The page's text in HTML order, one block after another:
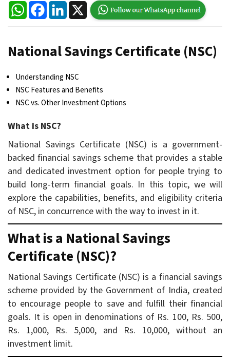
WhatsAppFacebookLinkedIn
X
National Savings Certificate (NSC)
Understanding NSC
NSC Features and Benefits
NSC vs. Other Investment Options
What is NSC?
National Savings Certificate (NSC) is a government-
backed financial savings scheme that provides a stable
and dedicated investment option for people trying to
build long-term financial goals. In this topic, we will
explore the capabilities, benefits, and eligibility criteria
of NSC, in concurrence with the way to invest in it.
What is a National Savings
Certificate (NSC)?
National Savings Certificate (NSC) is a financial savings
scheme provided by the Government of India, created
to encourage people to save and fulfill their financial
goals. It is open in denominations of Rs. 100, Rs. 500,
Rs. 1,000, Rs. 5,000, and Rs. 10,000, without an
investment limit.